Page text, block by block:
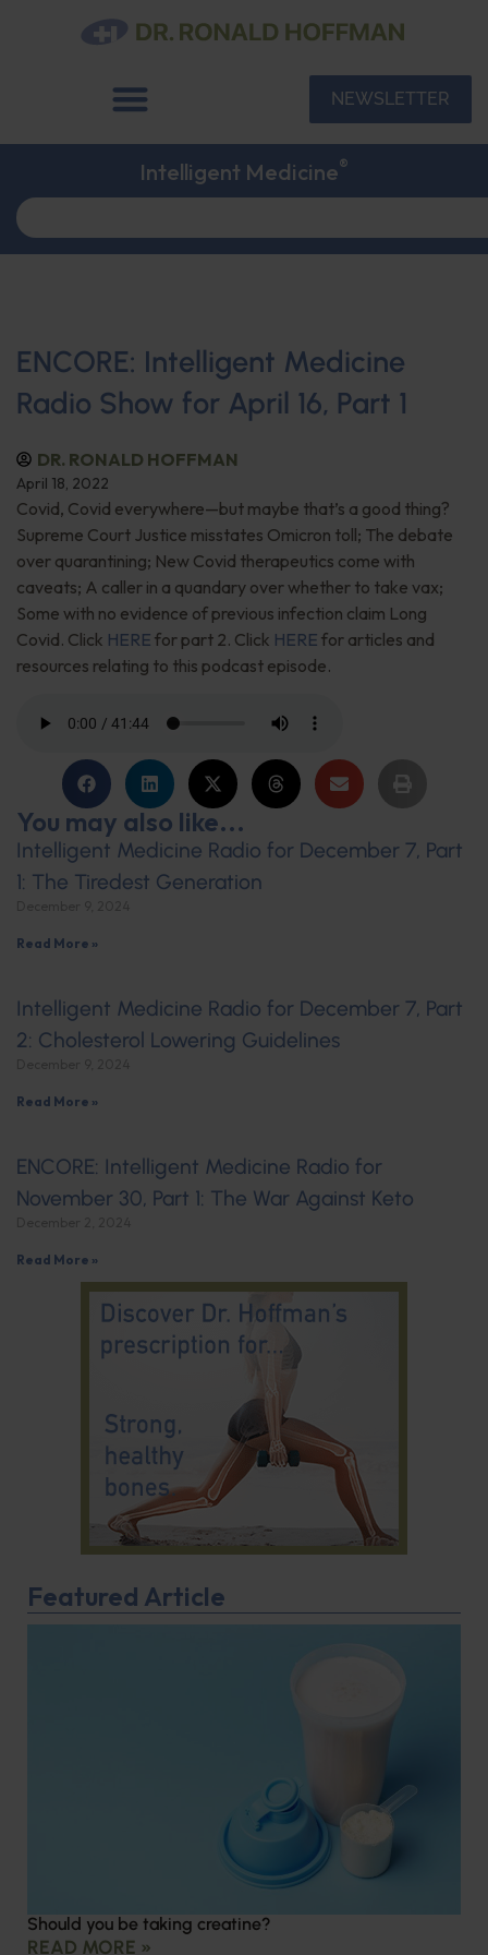
NEWSLETTER
Intelligent Medicine®
ENCORE: Intelligent Medicine
Radio Show for April 16, Part 1
DR. RONALD HOFFMAN
April 18, 2022
Covid, Covid everywhere—but maybe that’s a good thing?
Supreme Court Justice misstates Omicron toll; The debate
over quarantining; New Covid therapeutics come with
caveats; A caller in a quandary over whether to take vax;
Some with no evidence of previous infection claim Long
Covid. Click HERE for part 2. Click HERE for articles and
resources relating to this podcast episode.
You may also like...
Intelligent Medicine Radio for December 7, Part
1: The Tiredest Generation
Read More »
Intelligent Medicine Radio for December 7, Part
2: Cholesterol Lowering Guidelines
Read More »
ENCORE: Intelligent Medicine Radio for
November 30, Part 1: The War Against Keto
Read More »
Featured Article
Should you be taking creatine?
READ MORE »